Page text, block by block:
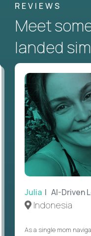
REVIEWS
Meet
landed
Julia | AI-Driven
Indonesia
As a single mom